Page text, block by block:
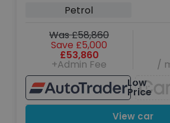
Petrol
Was £58,860
Save £5,000
£53,860
+Admin Fee
/
Low
Price
View car